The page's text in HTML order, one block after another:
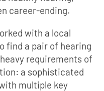
career-ending.
with a local
find a pair of hearing
requirements of
a sophisticated
multiple key